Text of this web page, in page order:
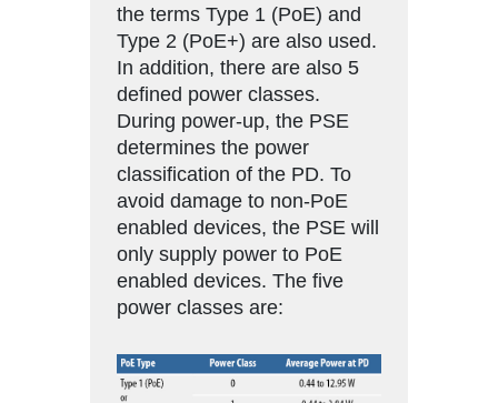
the terms Type 1 (PoE) and
Type 2 (PoE+) are also used.
In addition, there are also 5
defined power classes.
During power-up, the PSE
determines the power
classification of the PD. To
avoid damage to non-PoE
enabled devices, the PSE will
only supply power to PoE
enabled devices. The five
power classes are: